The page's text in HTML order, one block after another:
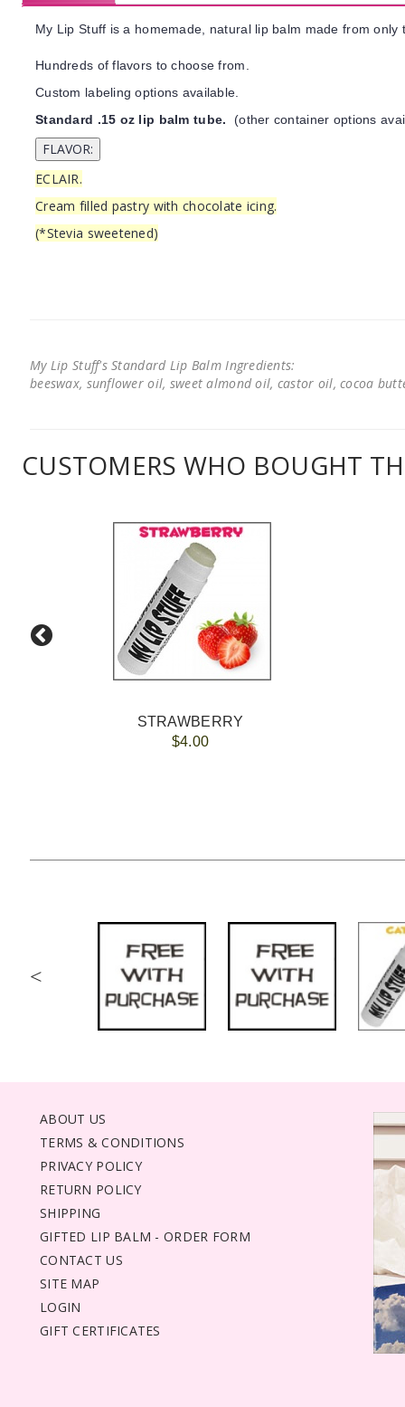
My Lip Stuff is a homemade, natural lip balm made from
Hundreds of flavors to choose from.
Custom labeling options available.
Standard .15 oz lip balm tube. (other container options
ECLAIR.
Cream filled pastry with chocolate icing.
(*Stevia sweetened)
My Lip Stuff's Standard Lip Balm Ingredients:
beeswax, sunflower oil, sweet almond oil, castor oil, cocoa
CUSTOMERS WHO BOUGHT
STRAWBERRY
$4.00
<
ABOUT US
TERMS & CONDITIONS
PRIVACY POLICY
RETURN POLICY
SHIPPING
GIFTED LIP BALM - ORDER FORM
CONTACT US
SITE MAP
LOGIN
GIFT CERTIFICATES